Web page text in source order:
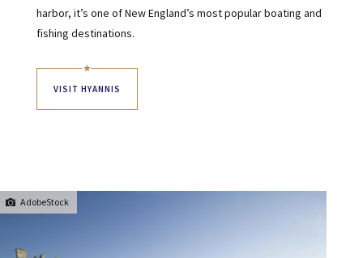
harbor, it’s one of New England’s most popular boating and
fishing destinations.
VISIT HYANNIS
AdobeStock